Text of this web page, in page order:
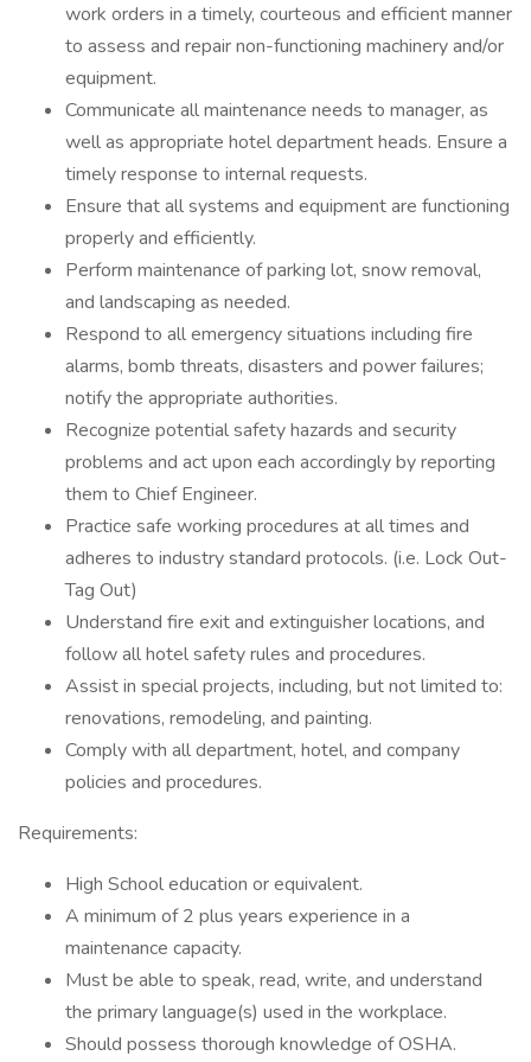
work orders in a timely, courteous and efficient manner
to assess and repair non-functioning machinery and/or
equipment.
Communicate all maintenance needs to manager, as
well as appropriate hotel department heads. Ensure a
timely response to internal requests.
Ensure that all systems and equipment are functioning
properly and efficiently.
Perform maintenance of parking lot, snow removal,
and landscaping as needed.
Respond to all emergency situations including fire
alarms, bomb threats, disasters and power failures;
notify the appropriate authorities.
Recognize potential safety hazards and security
problems and act upon each accordingly by reporting
them to Chief Engineer.
Practice safe working procedures at all times and
adheres to industry standard protocols. (i.e. Lock Out-
Tag Out)
Understand fire exit and extinguisher locations, and
follow all hotel safety rules and procedures.
Assist in special projects, including, but not limited to:
renovations, remodeling, and painting.
Comply with all department, hotel, and company
policies and procedures.
Requirements:
High School education or equivalent.
A minimum of 2 plus years experience in a
maintenance capacity.
Must be able to speak, read, write, and understand
the primary language(s) used in the workplace.
Should possess thorough knowledge of OSHA.